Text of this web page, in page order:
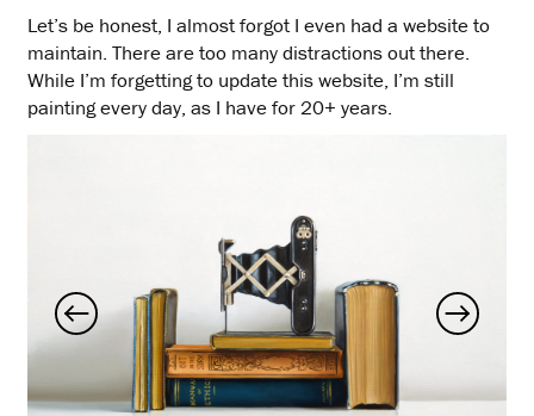
Let’s be honest, I almost forgot I even had a website to
maintain. There are too many distractions out there.
While I’m forgetting to update this website, I’m still
painting every day, as I have for 20+ years.